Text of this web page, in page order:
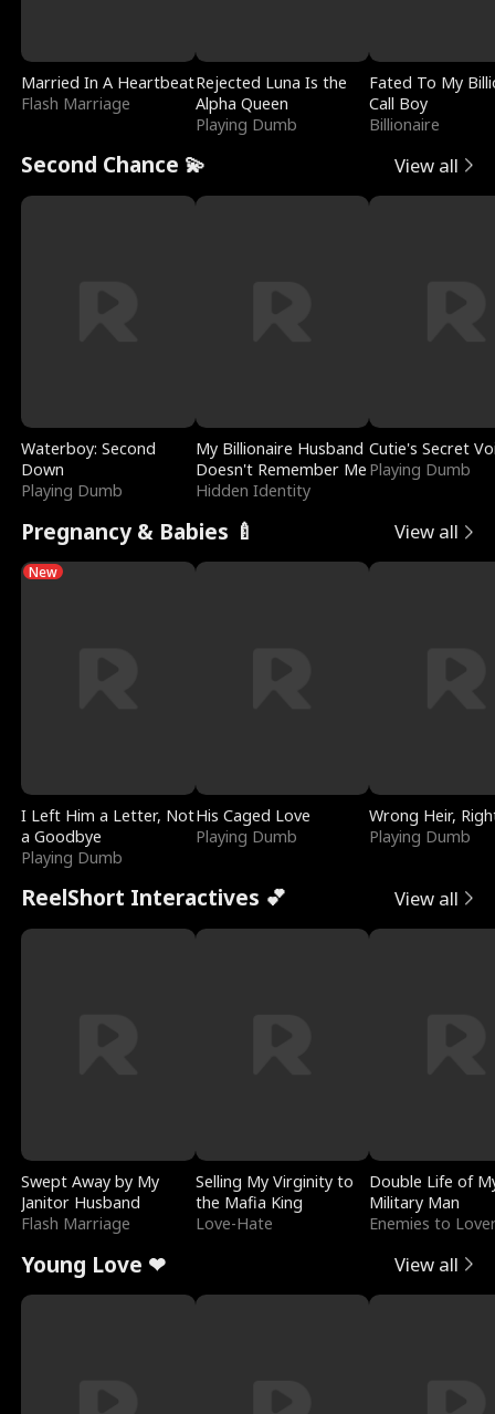
Married In A Heartbeat
Flash Marriage
Rejected Luna Is the
Alpha Queen
Playing Dumb
Fated To My
Call Boy
Billionaire
Second Chance 💫 View all
Waterboy: Second
Down
Playing Dumb
My Billionaire Husband
Doesn't Remember Me
Hidden Identity
Cutie's Secret
Playing Dumb
Pregnancy & Babies 🍼 View all
New
I Left Him a Letter, Not
a Goodbye
Playing Dumb
His Caged Love
Playing Dumb
Wrong Heir,
Playing Dumb
ReelShort Interactives 💕 View all
Swept Away by My
Janitor Husband
Flash Marriage
Selling My Virginity to
the Mafia King
Love-Hate
Double Life of
Military Man
Enemies to
Young Love ❤ View all